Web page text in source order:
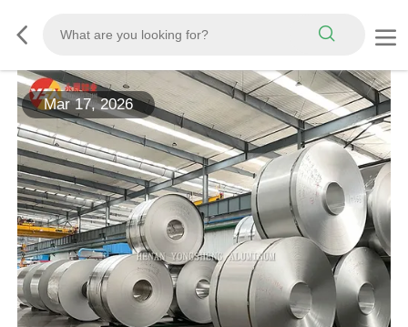
Mar 17, 2026